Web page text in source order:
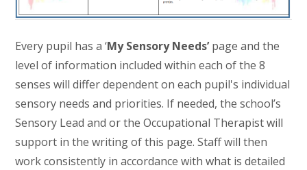
Every pupil has a ‘My Sensory Needs’page and the
level of information included within each of the 8
senses will differ dependent on each pupil's individual
sensory needs and priorities. If needed, the school’s
Sensory Lead and or the Occupational Therapist will
support in the writing of this page. Staff will then
work consistently in accordance with what is detailed